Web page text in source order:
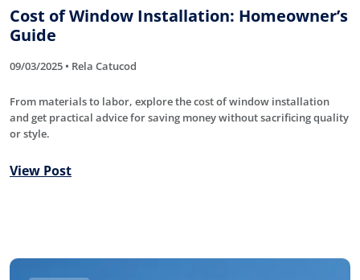
Cost of Window Installation: Homeowner’s
Guide
09/03/2025 • Rela Catucod
From materials to labor, explore the cost of window installation
and get practical advice for saving money without sacrificing quality
or style.
View Post